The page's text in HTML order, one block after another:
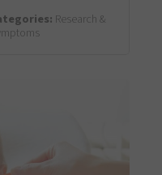
Research &